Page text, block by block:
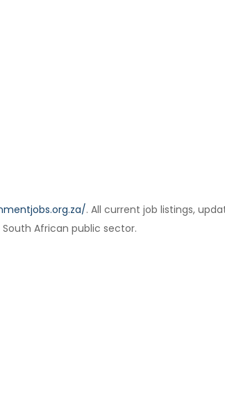
. All current job listings,
African public sector.